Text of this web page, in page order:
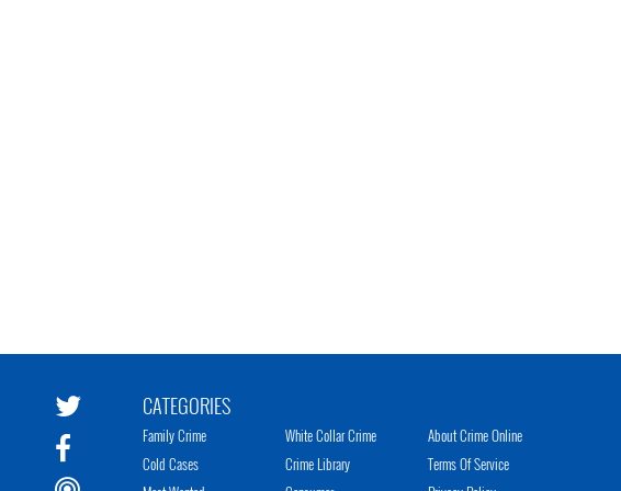
CATEGORIES
Family Crime
Cold Cases
White Collar Crime
Crime Library
About Crime Online
Terms Of Service